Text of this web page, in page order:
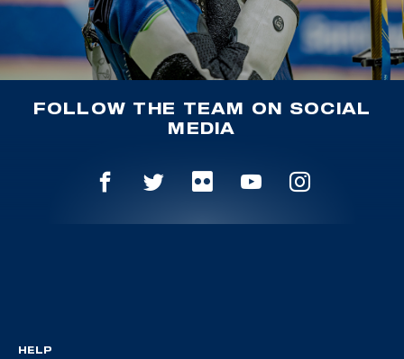
FOLLOW THE TEAM ON SOCIAL
MEDIA
HELP